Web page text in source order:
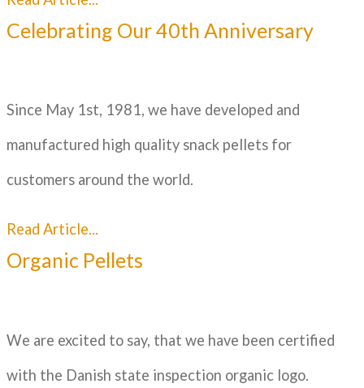
Celebrating Our 40th Anniversary​
Since May 1st, 1981, we have developed and
manufactured high quality snack pellets for
customers around the world.
Read Article...
Organic Pellets
We are excited to say, that we have been certified
with the Danish state inspection organic logo.